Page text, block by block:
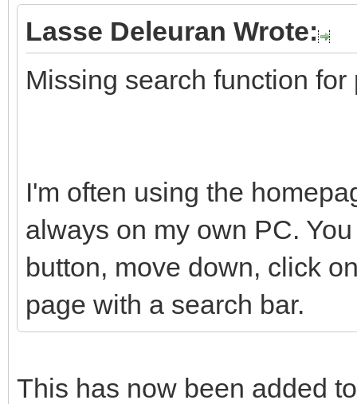
Lasse Deleuran Wrote:
Missing search function
I'm often using the
always on my own PC.
button, move down, click
page with a search bar.
This has now been added